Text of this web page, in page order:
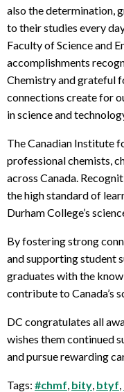
also the determination,
to their studies every
Faculty of Science and
accomplishments
Chemistry and grateful
connections create for
in science and
The Canadian Institute
professional chemists,
across Canada.
the high standard of
Durham College’s
By fostering strong
and supporting student
graduates with the
contribute to Canada’s
DC congratulates all
wishes them continued
and pursue rewarding
Tags: #chmf bity btyf